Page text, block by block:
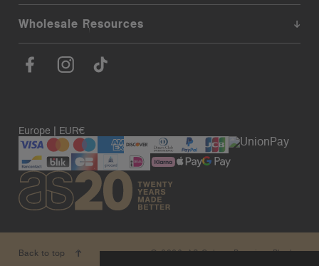
Wholesale Resources
Europe | EUR€
© 2026. AS Colour. Premium Blanks.
Back to top